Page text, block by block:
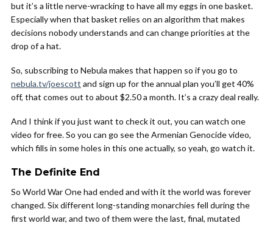
but it’s a little nerve-wracking to have all my eggs in one basket.
Especially when that basket relies on an algorithm that makes
decisions nobody understands and can change priorities at the
drop of a hat.
So, subscribing to Nebula makes that happen so if you go to
nebula.tv/joescott and sign up for the annual plan you’ll get 40%
off, that comes out to about $2.50 a month. It’s a crazy deal really.
And I think if you just want to check it out, you can watch one
video for free. So you can go see the Armenian Genocide video,
which fills in some holes in this one actually, so yeah, go watch it.
The Definite End
So World War One had ended and with it the world was forever
changed. Six different long-standing monarchies fell during the
first world war, and two of them were the last, final, mutated